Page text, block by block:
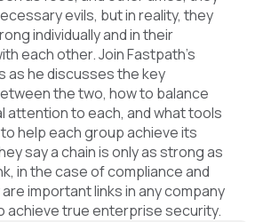
evils, but in reality, they
individually and in their
each other. Join Fastpath’s
as he discusses the key
the two, how to balance
attention to each, and what tools
help each group achieve its
say a chain is only as strong as
in the case of compliance and
important links in any company
achieve true enterprise security.